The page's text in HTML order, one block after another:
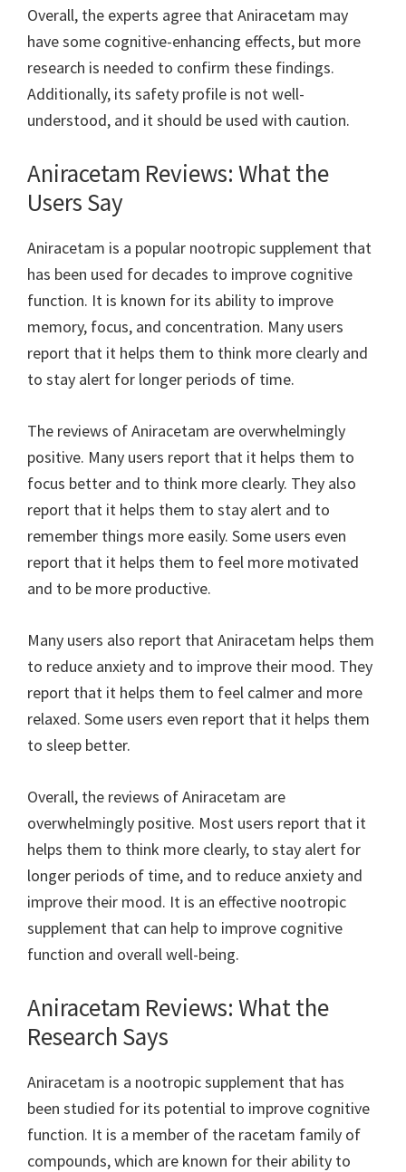
Overall, the experts agree that Aniracetam may
have some cognitive-enhancing effects, but more
research is needed to confirm these findings.
Additionally, its safety profile is not well-
understood, and it should be used with caution.
Aniracetam Reviews: What the
Users Say
Aniracetam is a popular nootropic supplement that
has been used for decades to improve cognitive
function. It is known for its ability to improve
memory, focus, and concentration. Many users
report that it helps them to think more clearly and
to stay alert for longer periods of time.
The reviews of Aniracetam are overwhelmingly
positive. Many users report that it helps them to
focus better and to think more clearly. They also
report that it helps them to stay alert and to
remember things more easily. Some users even
report that it helps them to feel more motivated
and to be more productive.
Many users also report that Aniracetam helps them
to reduce anxiety and to improve their mood. They
report that it helps them to feel calmer and more
relaxed. Some users even report that it helps them
to sleep better.
Overall, the reviews of Aniracetam are
overwhelmingly positive. Most users report that it
helps them to think more clearly, to stay alert for
longer periods of time, and to reduce anxiety and
improve their mood. It is an effective nootropic
supplement that can help to improve cognitive
function and overall well-being.
Aniracetam Reviews: What the
Research Says
Aniracetam is a nootropic supplement that has
been studied for its potential to improve cognitive
function. It is a member of the racetam family of
compounds, which are known for their ability to